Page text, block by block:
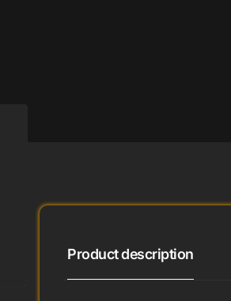
Product description